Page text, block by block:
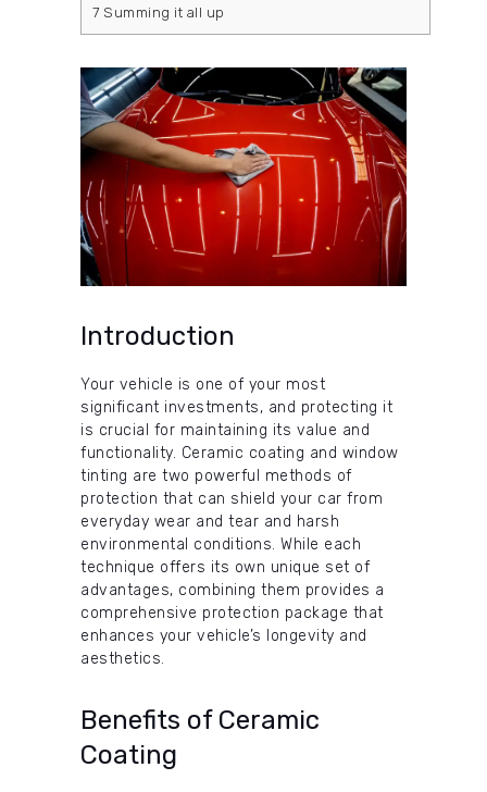
7 Summing it all up
Introduction
Your vehicle is one of your most
significant investments, and protecting it
is crucial for maintaining its value and
functionality. Ceramic coating and window
tinting are two powerful methods of
protection that can shield your car from
everyday wear and tear and harsh
environmental conditions. While each
technique offers its own unique set of
advantages, combining them provides a
comprehensive protection package that
enhances your vehicle’s longevity and
aesthetics.
Benefits of Ceramic
Coating